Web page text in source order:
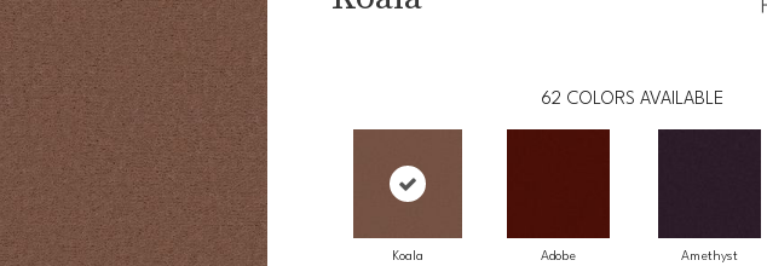
62 COLORS AVAILABLE
Koala Adobe Amethyst